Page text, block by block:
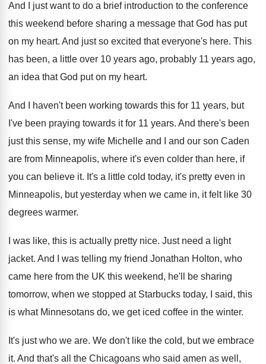
And I just want to do a brief introduction to the conference
this weekend before sharing a message that God has put
on my heart. And just so excited that everyone's here. This
has been, a little over 10 years ago, probably 11 years ago,
an idea that God put on my heart.
And I haven't been working towards this for 11 years, but
I've been praying towards it for 11 years. And there's been
just this sense, my wife Michelle and I and our son Caden
are from Minneapolis, where it's even colder than here, if
you can believe it. It's a little cold today, it's pretty even in
Minneapolis, but yesterday when we came in, it felt like 30
degrees warmer.
I was like, this is actually pretty nice. Just need a light
jacket. And I was telling my friend Jonathan Holton, who
came here from the UK this weekend, he'll be sharing
tomorrow, when we stopped at Starbucks today, I said, this
is what Minnesotans do, we get iced coffee in the winter.
It's just who we are. We don't like the cold, but we embrace
it. And that's all the Chicagoans who said amen as well,